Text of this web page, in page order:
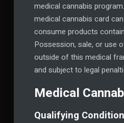
medical cannabis
medical cannabis card
consume products
Possession, sale, or use
outside of this medical
and subject to legal
Medical
Qualifying